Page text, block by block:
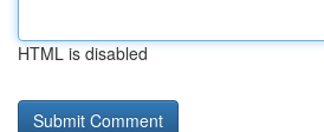
HTML is disabled